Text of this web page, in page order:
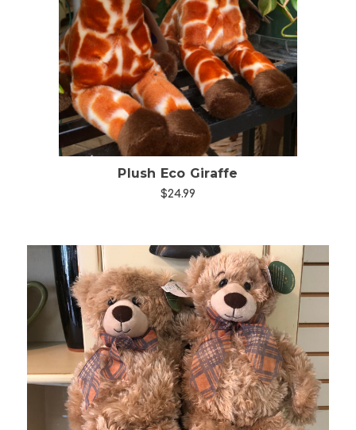
Choose Options
Plush Eco Giraffe
$24.99
Choose Options